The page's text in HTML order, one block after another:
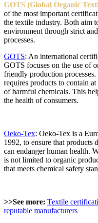
GOTS (Global Organic
of the most important
the textile industry. Both aim
environment through strict
processes.
GOTS: An international
GOTS focuses on the use of
friendly production
requires products to contain
of harmful chemicals. This
the health of consumers.
Oeko-Tex: Oeko-Tex is a
1992, to ensure that products
can endanger human health.
is not limited to organic
that meets chemical safety
>>See more: Textile
reputable manufacturers